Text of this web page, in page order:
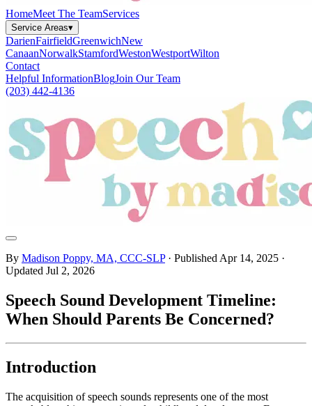
HomeMeet The TeamServices
Service Areas▾
DarienFairfieldGreenwichNew
CanaanNorwalkStamfordWestonWestportWilton
Contact
Helpful InformationBlogJoin Our Team
(203) 442-4136
By Madison Poppy, MA, CCC-SLP · Published Apr 14, 2025 ·
Updated Jul 2, 2026
Speech Sound Development Timeline:
When Should Parents Be Concerned?
Introduction
The acquisition of speech sounds represents one of the most